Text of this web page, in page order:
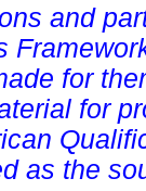
and
for
for
as the